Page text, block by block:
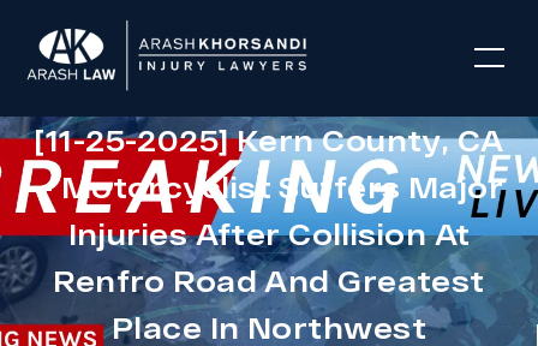
[11-25-2025] Kern County, CA
– Motorcyclist Suffers Major
Injuries After Collision At
Renfro Road And Greatest
Place In Northwest